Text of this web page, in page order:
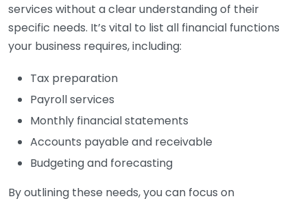
services without a clear understanding of their
specific needs. It’s vital to list all financial functions
your business requires, including:
Tax preparation
Payroll services
Monthly financial statements
Accounts payable and receivable
Budgeting and forecasting
By outlining these needs, you can focus on